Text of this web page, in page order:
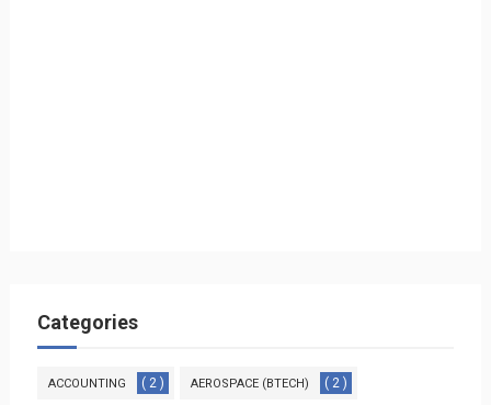
Categories
ACCOUNTING ( 2 ) AEROSPACE (BTECH) ( 2 )